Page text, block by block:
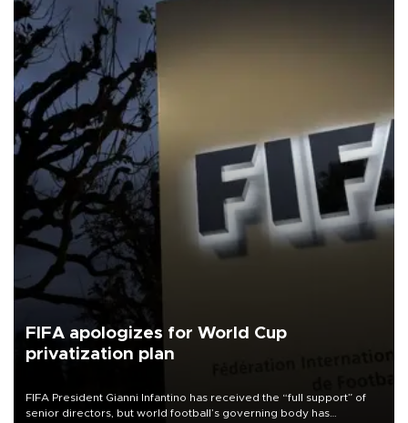
FIFA apologizes for World Cup
privatization plan
FIFA President Gianni Infantino has received the “full support” of
senior directors, but world football’s governing body has